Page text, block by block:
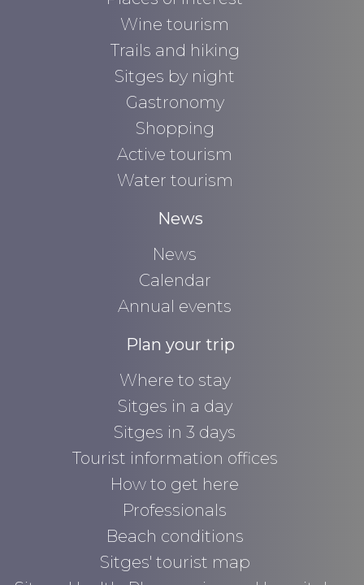
Wine tourism
Trails and hiking
Sitges by night
Gastronomy
Shopping
Active tourism
Water tourism
News
News
Calendar
Annual events
Plan your trip
Where to stay
Sitges in a day
Sitges in 3 days
Tourist information offices
How to get here
Professionals
Beach conditions
Sitges' tourist map